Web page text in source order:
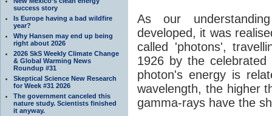
success story
Is Europe having a bad wildfire
year?
Why Hansen may end up being
right about 2026
2026 SkS Weekly Climate Change
& Global Warming News
Roundup #31
Skeptical Science New Research
for Week #31 2026
The government canceled this
nature study. Scientists finished
it anyway.
As our
developed, it was
called 'photons',
1926 by the celebrated
photon's energy is
wavelength, the higher
gamma-rays have the